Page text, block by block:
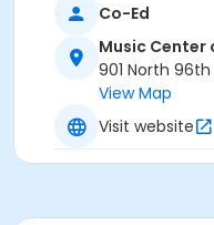
so participants can
Who can join:This
some choir
experience are also
on August 8th is not
-
Co-Ed
Music
901 North
View Map
Visit website